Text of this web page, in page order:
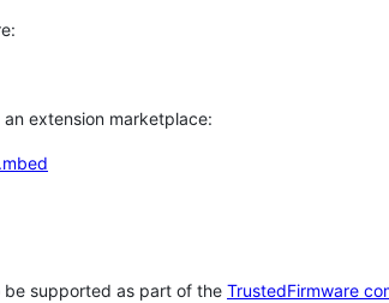
extension marketplace:
supported as part of the TrustedFirmware